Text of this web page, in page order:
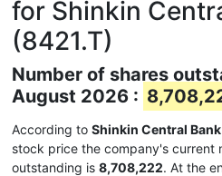
for Shinkin
(8421.T)
Number of shares
August 2026 :
According to Shinkin Central Bank
stock price the company's current
outstanding is 8,708,222. At the